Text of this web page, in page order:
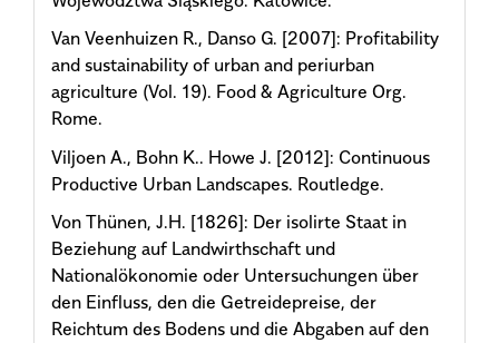
Van Veenhuizen R., Danso G. [2007]: Profitability
and sustainability of urban and periurban
agriculture (Vol. 19). Food & Agriculture Org.
Rome.
Viljoen A., Bohn K.. Howe J. [2012]: Continuous
Productive Urban Landscapes. Routledge.
Von Thünen, J.H. [1826]: Der isolirte Staat in
Beziehung auf Landwirthschaft und
Nationalökonomie oder Untersuchungen über
den Einfluss, den die Getreidepreise, der
Reichtum des Bodens und die Abgaben auf den